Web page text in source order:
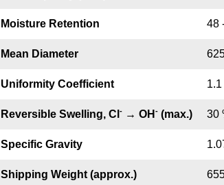
Moisture Retention 48
Mean Diameter
Uniformity Coefficient 1.1
Reversible Swelling, Cl -→ OH -(max.) 30
Specific Gravity
Shipping Weight (approx.)